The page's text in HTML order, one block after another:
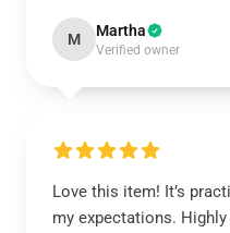
M Martha
Verified owner
Love this item! It’s
my expectations.